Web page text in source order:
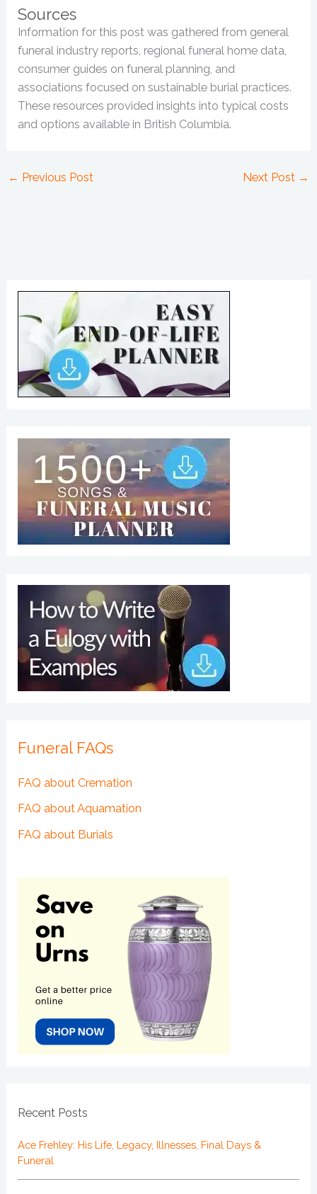
Sources
Information for this post was gathered from general
funeral industry reports, regional funeral home data,
consumer guides on funeral planning, and
associations focused on sustainable burial practices.
These resources provided insights into typical costs
and options available in British Columbia.
← Previous Post Next Post →
Funeral FAQs
FAQ about Cremation
FAQ about Aquamation
FAQ about Burials
Recent Posts
Ace Frehley: His Life, Legacy, Illnesses, Final Days &
Funeral